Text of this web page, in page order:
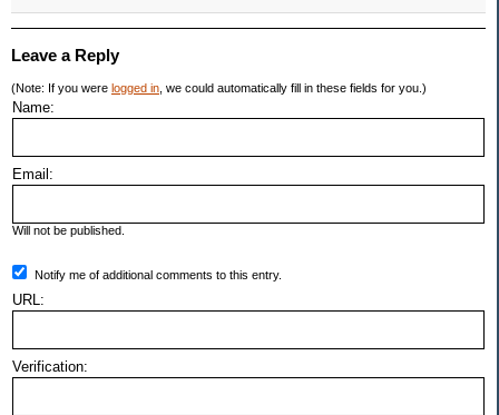
Leave a Reply
(Note: If you were logged in , we could automatically fill in these fields for you.)
Name:
Email:
Will not be published.
Notify me of additional comments to this entry.
URL:
Verification: